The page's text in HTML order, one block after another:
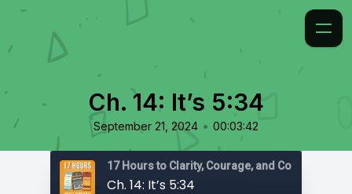
Ch. 14: It’s 5:34
September 21, 2024 • 00:03:42
17 Hours to Clarity, Courage, and Confidence
Ch. 14: It’s 5:34